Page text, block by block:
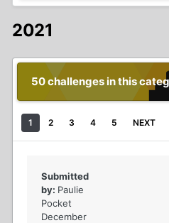
2021
50 challenges in this
1 2 3 4 5 NEXT
Submitted
by: Paulie
Pocket
December